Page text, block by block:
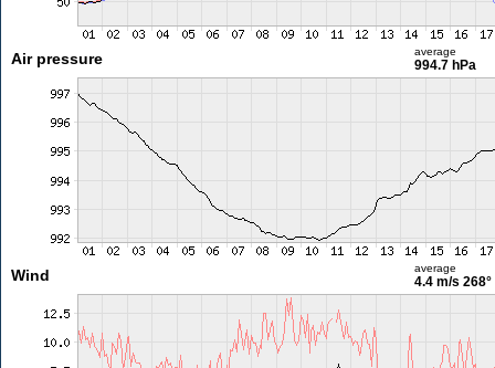
Air pressure average
994.7 hPa
Wind average
4.4 m/s 268°